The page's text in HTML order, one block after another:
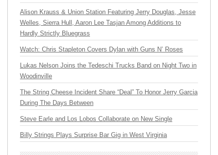
Alison Krauss & Union Station Featuring Jerry Douglas, Jesse
Welles, Sierra Hull, Aaron Lee Tasjan Among Additions to
Hardly Strictly Bluegrass
Watch: Chris Stapleton Covers Dylan with Guns N’ Roses
Lukas Nelson Joins the Tedeschi Trucks Band on Night Two in
Woodinville
The String Cheese Incident Share “Deal” To Honor Jerry Garcia
During The Days Between
Steve Earle and Los Lobos Collaborate on New Single
Billy Strings Plays Surprise Bar Gig in West Virginia